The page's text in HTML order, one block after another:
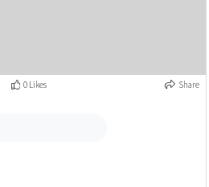
0 Likes Share